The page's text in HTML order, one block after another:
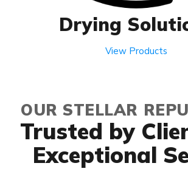
Drying
View Products
OUR STELLAR
Trusted by
Exceptional